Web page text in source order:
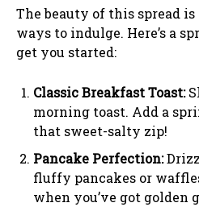
The beauty of this spread
ways to indulge. Here’s a
get you started:
Classic Breakfast Toast:
morning toast. Add a
that sweet-salty zip!
Pancake Perfection:
fluffy pancakes or
when you’ve got golden